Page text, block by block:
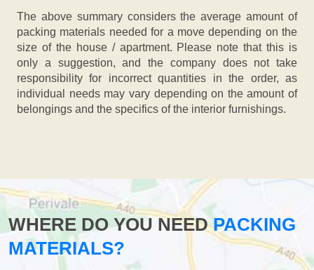
The above summary considers the average amount of
packing materials needed for a move depending on the
size of the house / apartment. Please note that this is
only a suggestion, and the company does not take
responsibility for incorrect quantities in the order, as
individual needs may vary depending on the amount of
belongings and the specifics of the interior furnishings.
WHERE DO YOU NEEDPACKING
MATERIALS?